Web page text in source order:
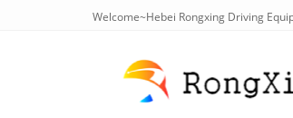
Welcome~Hebei Rongxing Driving